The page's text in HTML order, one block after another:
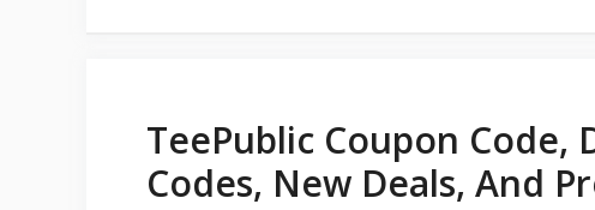
TeePublic Coupon Code,
Codes, New Deals, And